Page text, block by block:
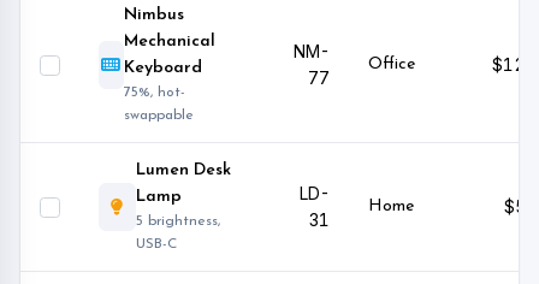
Nimbus
Mechanical
Keyboard
75%, hot-
swappable
NM-
77
Office
Lumen Desk
Lamp
5 brightness,
USB-C
LD-
31
Home